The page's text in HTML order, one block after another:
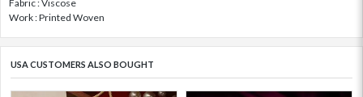
Fabric : Viscose
Work : Printed Woven
USA CUSTOMERS ALSO BOUGHT